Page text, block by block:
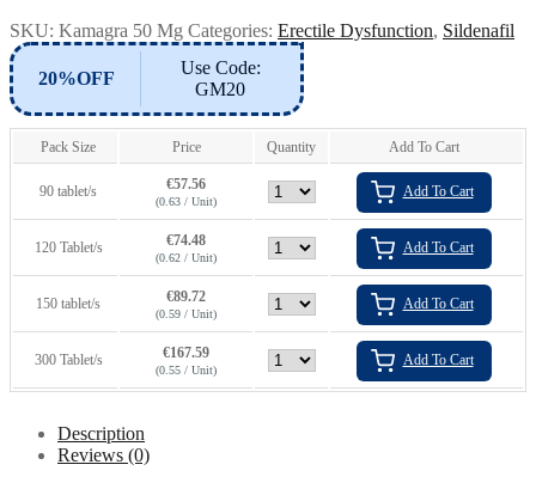
SKU: Kamagra 50 Mg Categories: Erectile Dysfunction, Sildenafil
20%OFF
Use Code:
GM20
Pack Size Price Quantity Add To Cart
90 tablet/s €57.56
(0.63 / Unit)
Add To Cart
120 Tablet/s €74.48
(0.62 / Unit)
Add To Cart
150 tablet/s €89.72
(0.59 / Unit)
Add To Cart
300 Tablet/s €167.59
(0.55 / Unit)
Add To Cart
Description
Reviews (0)